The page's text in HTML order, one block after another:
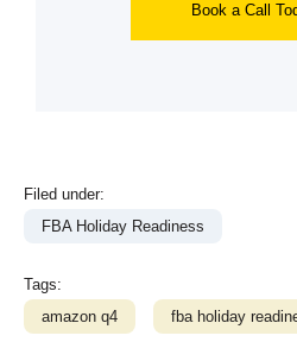
Book a Call
Filed under:
FBA Holiday Readiness
Tags:
amazon q4
fba holiday